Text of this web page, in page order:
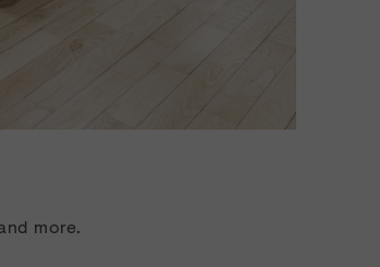
more.